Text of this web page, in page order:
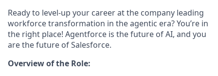
Ready to level-up your career at the company leading
workforce transformation in the agentic era? You’re in
the right place! Agentforce is the future of AI, and you
are the future of Salesforce.
Overview of the Role: